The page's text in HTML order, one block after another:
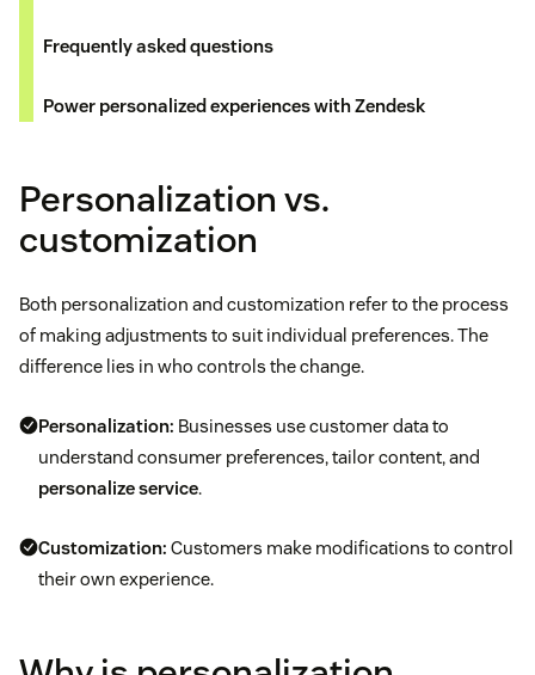
Frequently asked questions
Power personalized experiences with Zendesk
Personalization vs.
customization
Both personalization and customization refer to the process
of making adjustments to suit individual preferences. The
difference lies in who controls the change.
Personalization: Businesses use customer data to
understand consumer preferences, tailor content, and
personalize service.
Customization: Customers make modifications to control
their own experience.